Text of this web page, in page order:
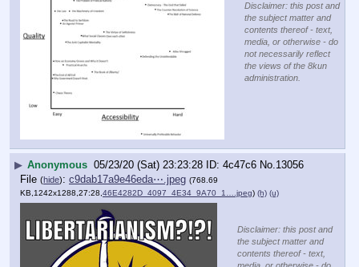
Disclaimer: this post and
the subject matter and
contents thereof - text,
media, or otherwise - do
not necessarily reflect
the views of the 8kun
administration.
▶ Anonymous 05/23/20 (Sat) 23:23:28 4c47c6 No.13056
File (hide): c9dab17a9e46eda⋯.jpeg (768.69
KB,1242x1288,27:28, 46E4282D_4097_4E34_9A70_1….jpeg) (h) (u)
Disclaimer: this post and
the subject matter and
contents thereof - text,
media, or otherwise - do